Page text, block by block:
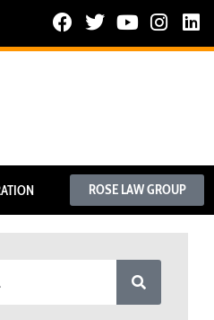
ROSE LAW GROUP